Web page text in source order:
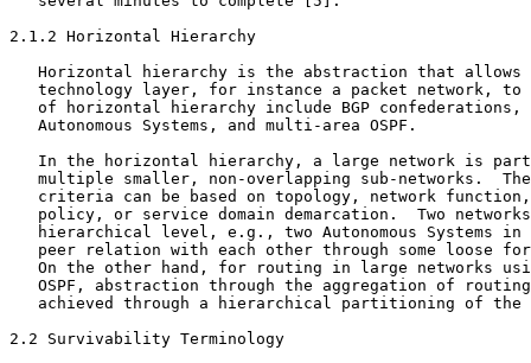
2.1.2 Horizontal Hierarchy
Horizontal hierarchy is the abstraction that allows
technology layer, for instance a packet network, to
of horizontal hierarchy include BGP confederations,
   Autonomous Systems, and multi-area OSPF.
In the horizontal hierarchy, a large network is
multiple smaller, non-overlapping sub-networks.
criteria can be based on topology, network
policy, or service domain demarcation.  Two
hierarchical level, e.g., two Autonomous Systems in
peer relation with each other through some loose
On the other hand, for routing in large networks
OSPF, abstraction through the aggregation of
achieved through a hierarchical partitioning of the
2.2 Survivability Terminology